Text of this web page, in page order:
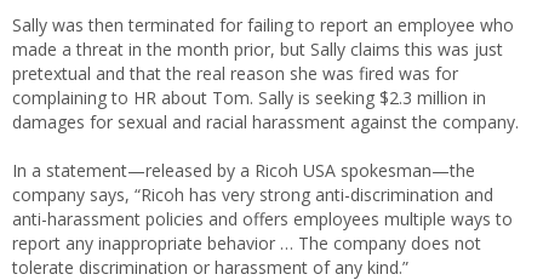
Sally was then terminated for failing to report an employee who
made a threat in the month prior, but Sally claims this was just
pretextual and that the real reason she was fired was for
complaining to HR about Tom. Sally is seeking $2.3 million in
damages for sexual and racial harassment against the company.
In a statement—released by a Ricoh USA spokesman—the
company says, “Ricoh has very strong anti-discrimination and
anti-harassment policies and offers employees multiple ways to
report any inappropriate behavior … The company does not
tolerate discrimination or harassment of any kind.”